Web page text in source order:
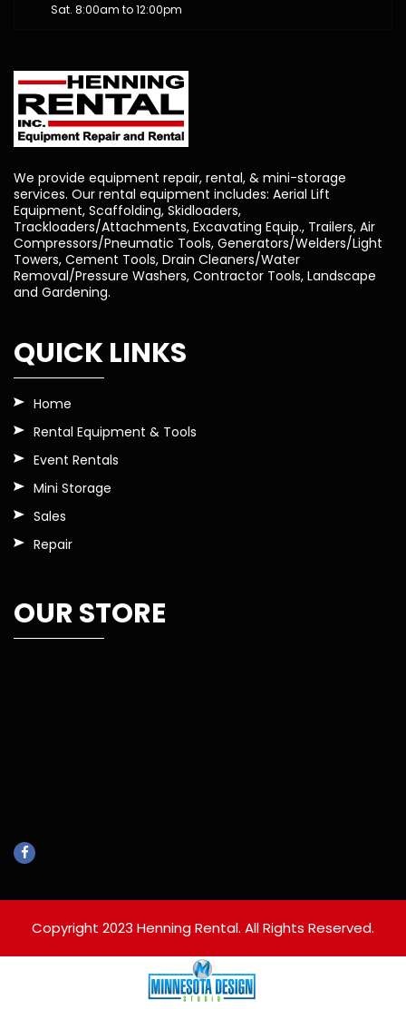
Sat. 8:00am to 12:00pm
We provide equipment repair, rental, & mini-storage
services. Our rental equipment includes: Aerial Lift
Equipment, Scaffolding, Skidloaders,
Trackloaders/Attachments, Excavating Equip., Trailers, Air
Compressors/Pneumatic Tools, Generators/Welders/Light
Towers, Cement Tools, Drain Cleaners/Water
Removal/Pressure Washers, Contractor Tools, Landscape
and Gardening.
QUICK LINKS
Home
Rental Equipment & Tools
Event Rentals
Mini Storage
Sales
Repair
OUR STORE
Copyright 2023 Henning Rental. All Rights Reserved.